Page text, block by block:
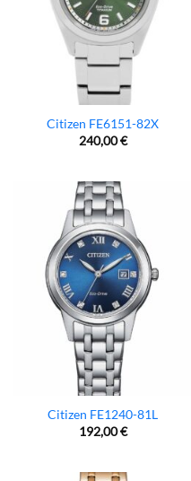
Citizen FE6151-82X
240,00€
Citizen FE1240-81L
192,00€